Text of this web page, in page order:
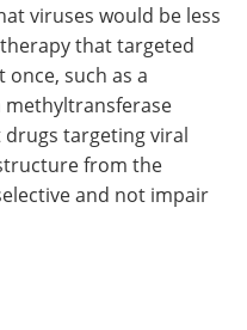
viruses would be less
that targeted
such as a
targeting viral
from the
and not impair